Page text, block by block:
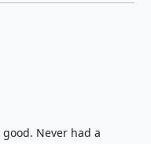
Never had a